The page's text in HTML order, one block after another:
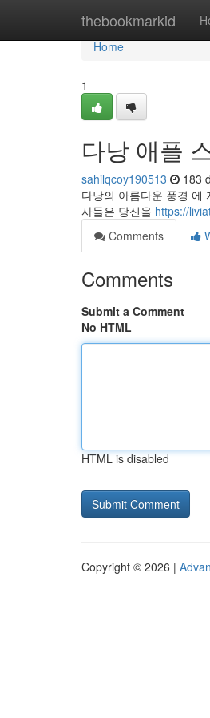
thebookmarkid
Home
Home
1
다낭 애플
sahilqcoy190513 183
다낭의 아름다운 풍경 에
사들은 당신을 https://
Comments
Comments
Submit a Comment
No HTML
HTML is disabled
Copyright © 2026 |